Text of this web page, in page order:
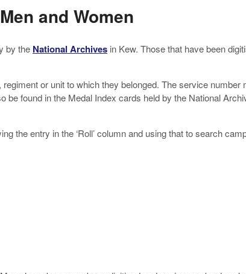
and Women
by the National Archives in Kew. Those that have been
or unit to which they belonged. The service number
found in the Medal Index cards held by the National
the entry in the ‘Roll’ column and using that to search